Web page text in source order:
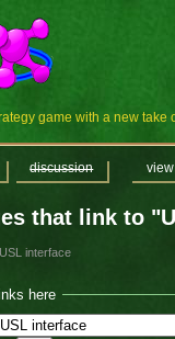
game with a new take
that link to
USL interface
here
discussion